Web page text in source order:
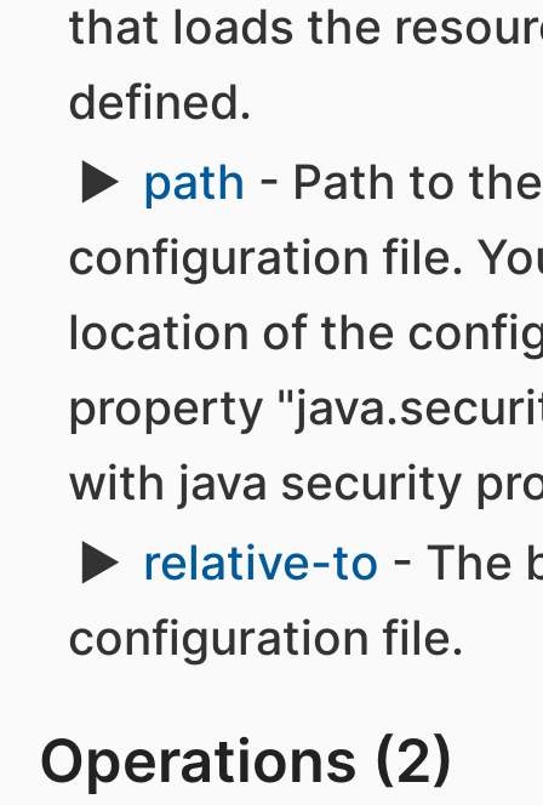
that loads the
defined.
path - Path to
configuration file.
location of the
property
with java security
relative-to - The
configuration file.
Operations (2)